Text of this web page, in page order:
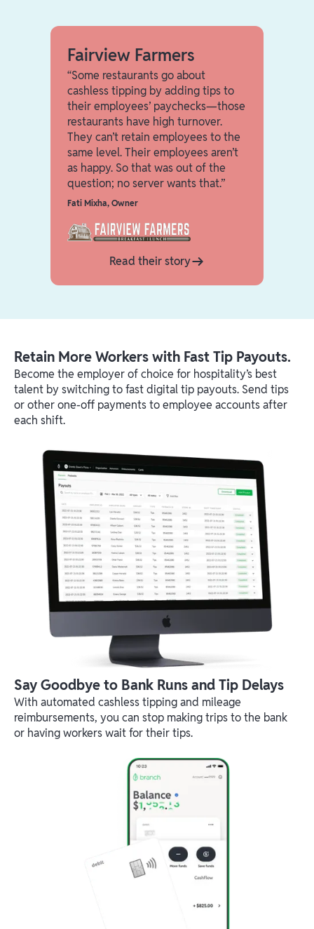
Fairview Farmers
“Some restaurants go about
cashless tipping by adding tips to
their employees’ paychecks—those
restaurants have high turnover.
They can’t retain employees to the
same level. Their employees aren’t
as happy. So that was out of the
question; no server wants that.”
Fati Mixha, Owner
Read their story
Retain More Workers with Fast Tip Payouts.
Become the employer of choice for hospitality’s best
talent by switching to fast digital tip payouts. Send tips
or other one-off payments to employee accounts after
each shift.
Say Goodbye to Bank Runs and Tip Delays
With automated cashless tipping and mileage
reimbursements, you can stop making trips to the bank
or having workers wait for their tips.